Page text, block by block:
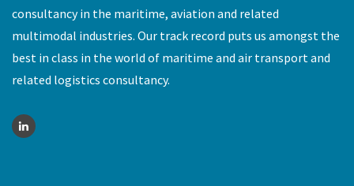
consultancy in the maritime, aviation and related
multimodal industries. Our track record puts us amongst the
best in class in the world of maritime and air transport and
related logistics consultancy.